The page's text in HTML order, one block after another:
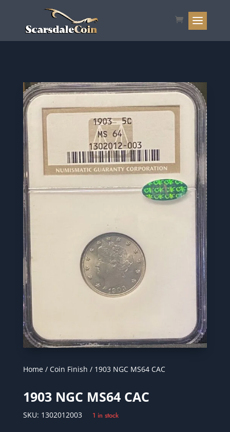
Home/ Coin Finish / 1903 NGC MS64 CAC
1903 NGC MS64 CAC
SKU: 1302012003 1 in stock